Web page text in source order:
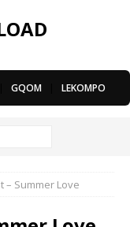
GQOM LEKOMPO
– Summer Love